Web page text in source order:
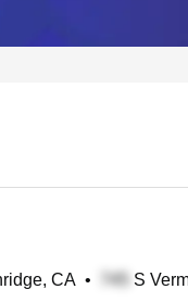
CA • S